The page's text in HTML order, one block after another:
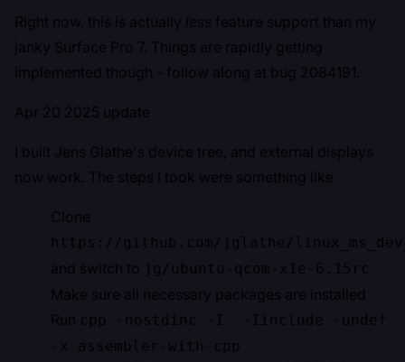
Right now, this is actually less feature support than my
janky Surface Pro 7. Things are rapidly getting
implemented though - follow along at bug 2084191.
Apr 20 2025 update
I built Jens Glathe's device tree, and external displays
now work. The steps I took were something like
Clone
https://github.com/jglathe/
and switch to jg/ubuntu-qcom-x1e-6.15rc
Make sure all necessary packages are installed
Run cpp -nostdinc -I. -Iinclude -undef
-x assembler-with-cpp